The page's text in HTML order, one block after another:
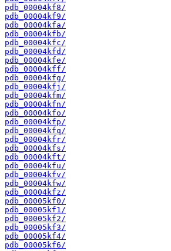
pdb_00004kf8/
pdb_00004kf9/
pdb_00004kfa/
pdb_00004kfb/
pdb_00004kfc/
pdb_00004kfd/
pdb_00004kfe/
pdb_00004kff/
pdb_00004kfg/
pdb_00004kfj/
pdb_00004kfm/
pdb_00004kfn/
pdb_00004kfo/
pdb_00004kfp/
pdb_00004kfq/
pdb_00004kfr/
pdb_00004kfs/
pdb_00004kft/
pdb_00004kfu/
pdb_00004kfv/
pdb_00004kfw/
pdb_00004kfz/
pdb_00005kf0/
pdb_00005kf1/
pdb_00005kf2/
pdb_00005kf3/
pdb_00005kf4/
pdb_00005kf6/